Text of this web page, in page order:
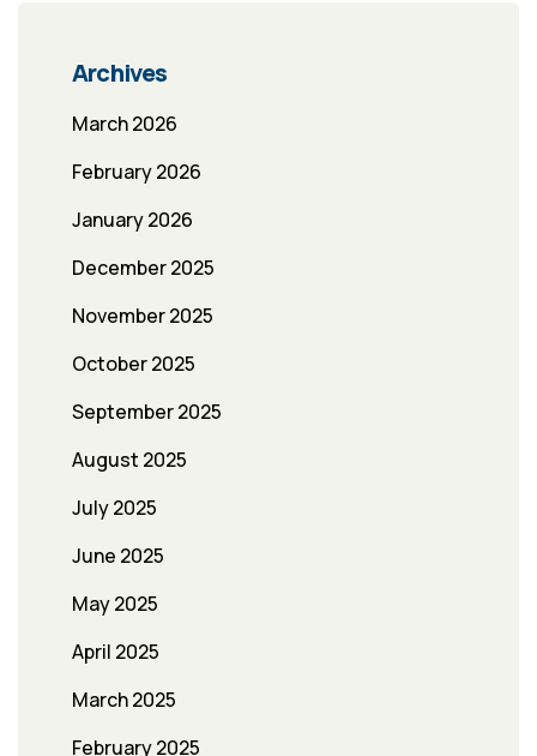
Archives
March 2026
February 2026
January 2026
December 2025
November 2025
October 2025
September 2025
August 2025
July 2025
June 2025
May 2025
April 2025
March 2025
February 2025